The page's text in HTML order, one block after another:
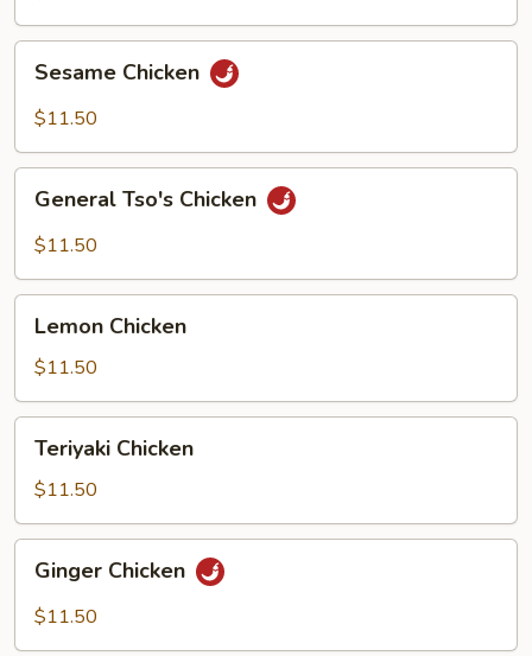
Chicken
Sesame Chicken
$11.50
Tso's
Chicken
General Tso's Chicken
$11.50
Chicken
Lemon Chicken
$11.50
Chicken
Teriyaki Chicken
$11.50
Chicken
Ginger Chicken
$11.50